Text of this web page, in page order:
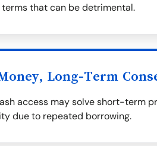
terms that can be detrimental.
Long-Term
access may solve short-term
due to repeated borrowing.